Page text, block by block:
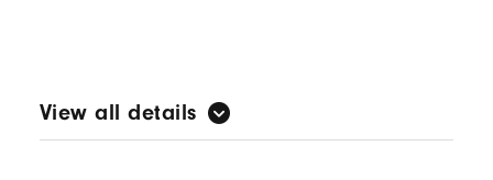
View all details